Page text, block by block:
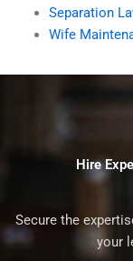
Separation
Wife
Hire
Secure the
your